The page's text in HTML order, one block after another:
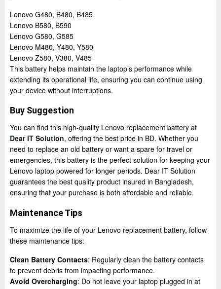
Lenovo G480, B480, B485
Lenovo B580, B590
Lenovo G580, G585
Lenovo M480, Y480, Y580
Lenovo Z580, V380, V485
This battery helps maintain the laptop’s performance while
extending its operational life, ensuring you can continue using
your device without interruptions.
Buy Suggestion
You can find this high-quality Lenovo replacement battery at
Dear IT Solution, offering the best price in BD. Whether you
need to replace an old battery or want a spare for travel or
emergencies, this battery is the perfect solution for keeping your
Lenovo laptop powered for longer periods. Dear IT Solution
guarantees the best quality product insured in Bangladesh,
ensuring that your purchase is both affordable and reliable.
Maintenance Tips
To maximize the life of your Lenovo replacement battery, follow
these maintenance tips:
Clean Battery Contacts: Regularly clean the battery contacts
to prevent debris from impacting performance.
Avoid Overcharging: Do not leave your laptop plugged in at